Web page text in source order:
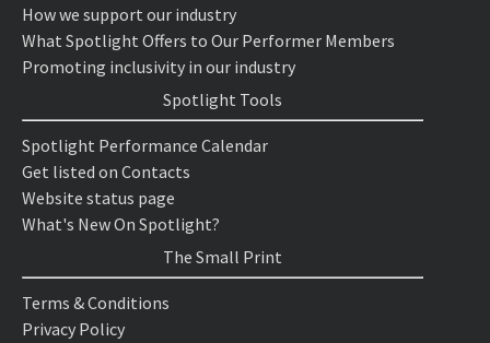
How we support our industry
What Spotlight Offers to Our Performer Members
Promoting inclusivity in our industry
Spotlight Tools
Spotlight Performance Calendar
Get listed on Contacts
Website status page
What's New On Spotlight?
The Small Print
Terms & Conditions
Privacy Policy